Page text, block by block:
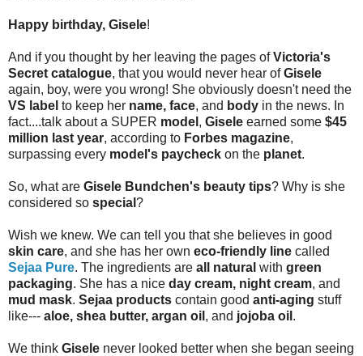
Happy birthday, Gisele!
And if you thought by her leaving the pages ofVictoria's
Secret catalogue, that you would never hear ofGisele
again, boy, were you wrong! She obviously doesn't need the
VS label to keep her name, face, and body in the news. In
fact....talk about a SUPER model , Gisele earned some $45
million last year, according to Forbes magazine,
surpassing every model's paycheck on the planet.
So, what are Gisele Bundchen's beauty tips? Why is she
considered so special ?
Wish we knew. We can tell you that she believes in good
skin care, and she has her own eco-friendly line called
Sejaa Pure. The ingredients are all natural with green
packaging. She has a nice day cream, night cream, and
mud mask. Sejaa products contain good anti-aging stuff
like--- aloe, shea butter, argan oil , and jojoba oil .
We think Gisele never looked better when she began seeing